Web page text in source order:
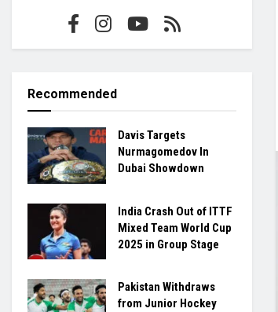
Recommended
Davis Targets
Nurmagomedov In
Dubai Showdown
India Crash Out of ITTF
Mixed Team World Cup
2025 in Group Stage
Pakistan Withdraws
from Junior Hockey